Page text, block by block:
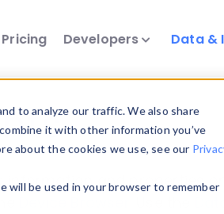
to analyze our traffic. We also share
it with other information you’ve
about the cookies we use, see our
will be used in your browser to remember
Pricing Developers Data &
information and properties